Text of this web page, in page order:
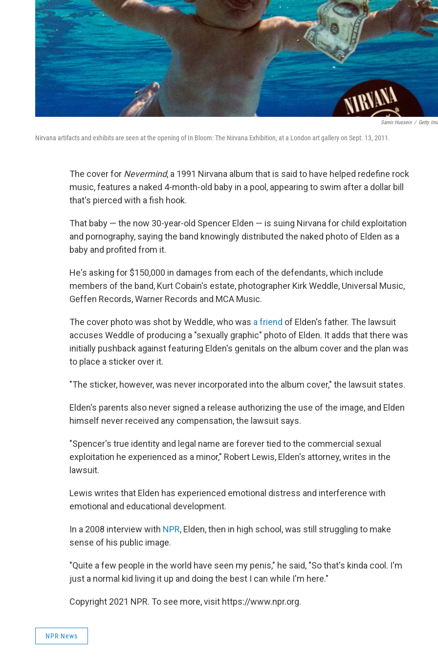
Samir Hussein / Getty
Nirvana artifacts and exhibits are seen at the opening of In Bloom: The Nirvana Exhibition, at a London art gallery on Sept. 13, 2011.
The cover for Nevermind, a 1991 Nirvana album that is said to have helped redefine rock
music, features a naked 4-month-old baby in a pool, appearing to swim after a dollar bill
that's pierced with a fish hook.
That baby — the now 30-year-old Spencer Elden — is suing Nirvana for child exploitation
and pornography, saying the band knowingly distributed the naked photo of Elden as a
baby and profited from it.
He's asking for $150,000 in damages from each of the defendants, which include
members of the band, Kurt Cobain's estate, photographer Kirk Weddle, Universal Music,
Geffen Records, Warner Records and MCA Music.
The cover photo was shot by Weddle, who was a friend of Elden's father. The lawsuit
accuses Weddle of producing a "sexually graphic" photo of Elden. It adds that there was
initially pushback against featuring Elden's genitals on the album cover and the plan was
to place a sticker over it.
"The sticker, however, was never incorporated into the album cover," the lawsuit states.
Elden's parents also never signed a release authorizing the use of the image, and Elden
himself never received any compensation, the lawsuit says.
"Spencer's true identity and legal name are forever tied to the commercial sexual
exploitation he experienced as a minor," Robert Lewis, Elden's attorney, writes in the
lawsuit.
Lewis writes that Elden has experienced emotional distress and interference with
emotional and educational development.
In a 2008 interview with NPR, Elden, then in high school, was still struggling to make
sense of his public image.
"Quite a few people in the world have seen my penis," he said, "So that's kinda cool. I'm
just a normal kid living it up and doing the best I can while I'm here."
Copyright 2021 NPR. To see more, visit https://www.npr.org.
NPR News